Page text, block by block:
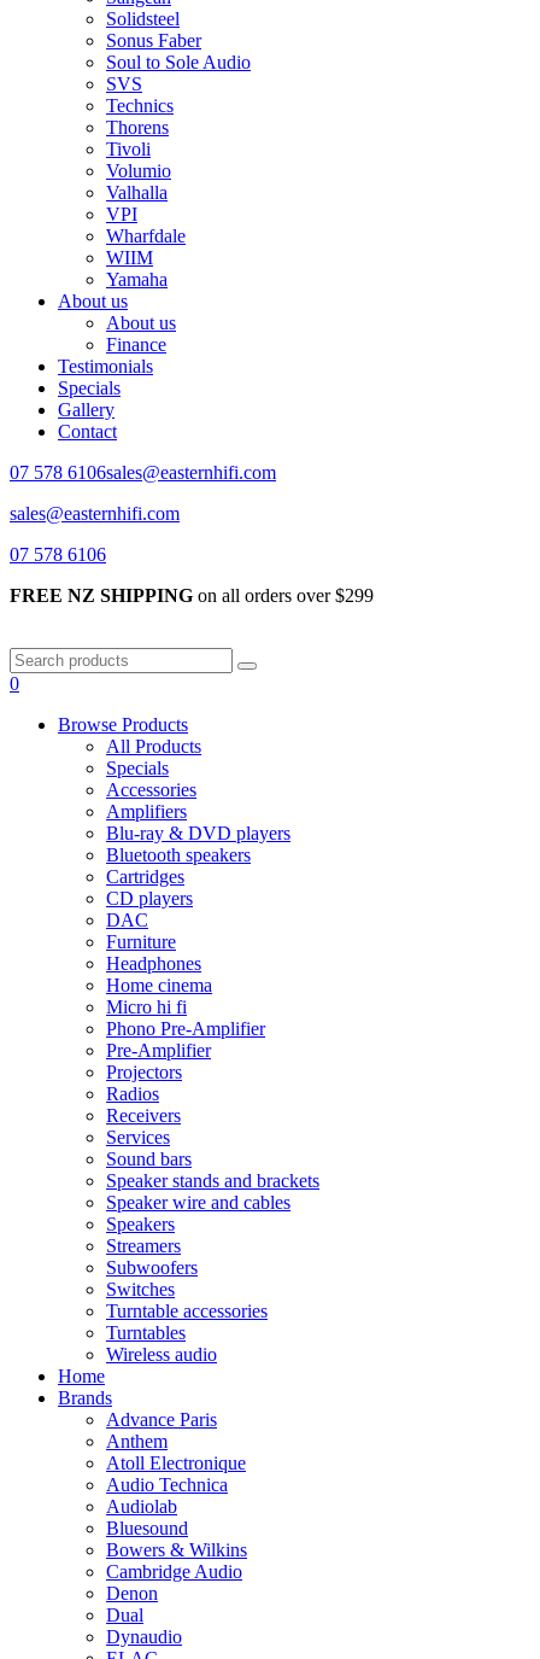
Solidsteel
Sonus Faber
Soul to Sole Audio
SVS
Technics
Thorens
Tivoli
Volumio
Valhalla
VPI
Wharfdale
WIIM
Yamaha
About us
About us
Finance
Testimonials
Specials
Gallery
Contact
07 578 6106sales@easternhifi.com
sales@easternhifi.com
07 578 6106
FREE NZ SHIPPING on all orders over $299
0
Browse Products
All Products
Specials
Accessories
Amplifiers
Blu-ray & DVD players
Bluetooth speakers
Cartridges
CD players
DAC
Furniture
Headphones
Home cinema
Micro hi fi
Phono Pre-Amplifier
Pre-Amplifier
Projectors
Radios
Receivers
Services
Sound bars
Speaker stands and brackets
Speaker wire and cables
Speakers
Streamers
Subwoofers
Switches
Turntable accessories
Turntables
Wireless audio
Home
Brands
Advance Paris
Anthem
Atoll Electronique
Audio Technica
Audiolab
Bluesound
Bowers & Wilkins
Cambridge Audio
Denon
Dual
Dynaudio